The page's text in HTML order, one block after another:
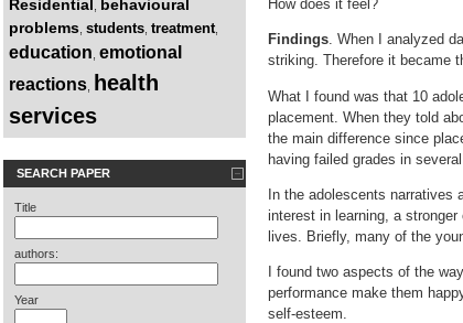
Residential behavioural
problems students treatment
education emotional
reactions health
services
SEARCH PAPER
Title
authors:
Year
How does it feel?
Findings. When I analyzed
striking. Therefore it became
What I found was that 10
placement. When they told
the main difference since
having failed grades in
In the adolescents narratives
interest in learning, a
lives. Briefly, many of the
I found two aspects of the
performance make them
self-esteem.